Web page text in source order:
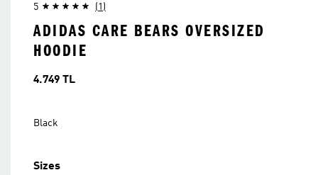
5 (1)
ADIDAS CARE BEARS OVERSIZED
HOODIE
Price
4.749 TL
Black
Sizes